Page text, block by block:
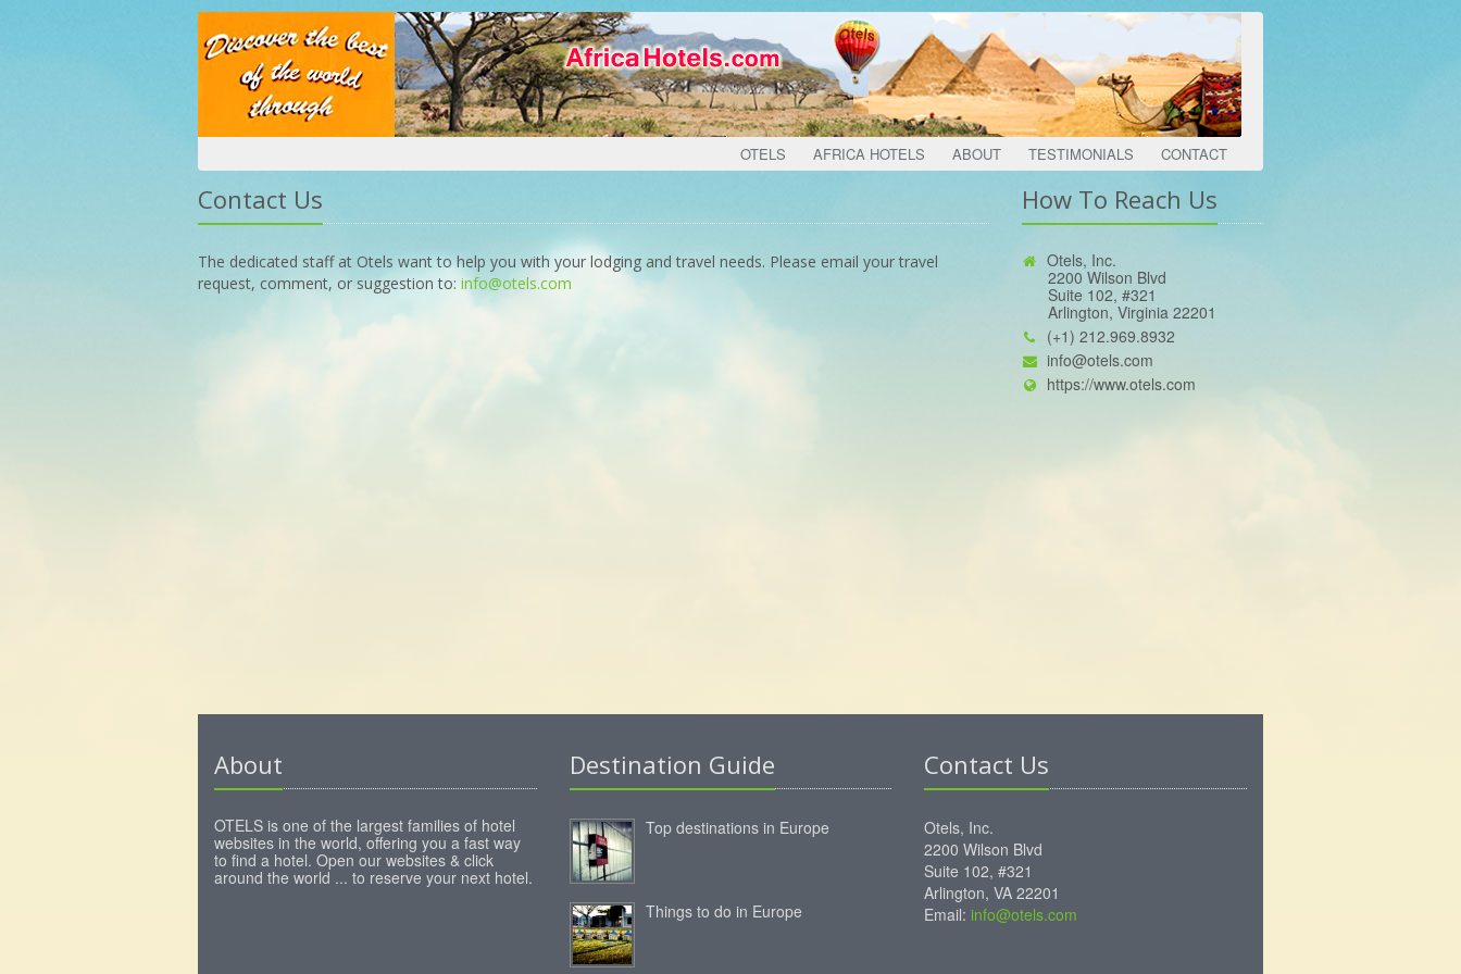
OTELS AFRICA HOTELS ABOUT TESTIMONIALS CONTACT
Contact Us
The dedicated staff at Otels want to help you with your lodging and travel needs. Please email your travel
request, comment, or suggestion to: info@otels.com
How To Reach Us
Otels, Inc.
2200 Wilson Blvd
Suite 102, #321
Arlington, Virginia 22201
(+1) 212.969.8932
info@otels.com
https://www.otels.com
About
OTELS is one of the largest families of hotel
websites in the world, offering you a fast way
to find a hotel. Open our websites & click
around the world ... to reserve your next hotel.
Destination Guide
Top destinations in Europe
Things to do in Europe
Contact Us
Otels, Inc.
2200 Wilson Blvd
Suite 102, #321
Arlington, VA 22201
Email: info@otels.com